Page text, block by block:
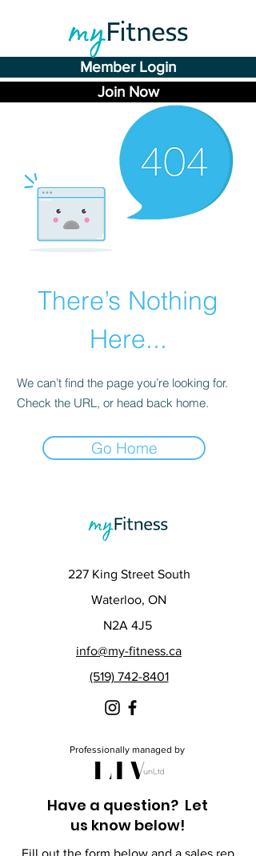
Member Login
Join Now
There’s Nothing
Here...
We can’t find the page you’re looking for.
Check the URL, or head back home.
Go Home
227 King Street South
Waterloo, ON
N2A 4J5
info@my-fitness.ca
(519) 742-8401
Professionally managed by
Have a question? Let
us know below!
Fill out the form below and a sales rep